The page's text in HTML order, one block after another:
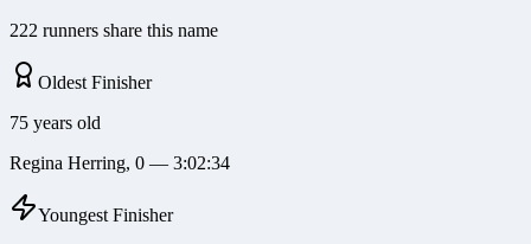
222 runners share this name
Oldest Finisher
75 years old
Regina Herring, 0 — 3:02:34
Youngest Finisher